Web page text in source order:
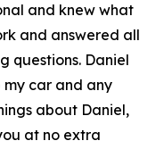
and knew what
and answered all
questions. Daniel
car and any
about Daniel,
at no extra